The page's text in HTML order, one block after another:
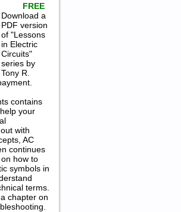
FREE
Download a
PDF version
of "Lessons
in Electric
Circuits"
series by
Tony R.
contains
your
with
AC
continues
how to
symbols in
terms.
chapter on